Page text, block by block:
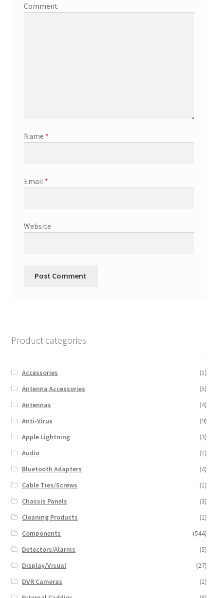
Comment
Name *
Email *
Website
Product categories
Accessories
(1)
Antenna Accessories
(5)
Antennas
(4)
Anti-Virus
(9)
Apple Lightning
(3)
Audio
(1)
Bluetooth Adapters
(4)
Cable Ties/Screws
(1)
Chassis Panels
(3)
Cleaning Products
(1)
Components
(544)
Detectors/Alarms
(5)
Display/Visual
(27)
DVR Cameras
(1)